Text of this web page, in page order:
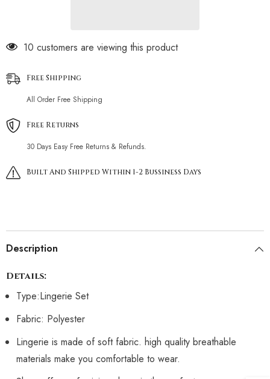
112 customers are viewing this product
Free Shipping
All Order Free Shipping
Free Returns
30 Days Easy Free Returns & Refunds.
Built And Shipped Within 1-2 Bussiness Days
Description
Details:
Type:Lingerie Set
Fabric: Polyester
Lingerie is made of soft fabric. high quality breathable
materials make you comfortable to wear.